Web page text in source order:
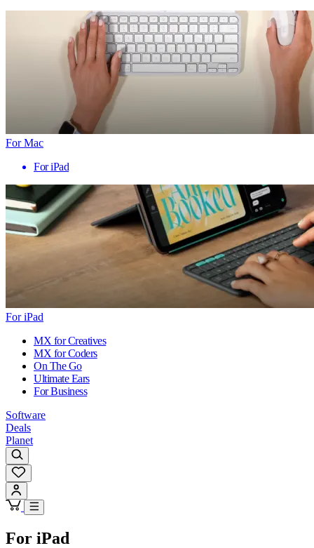
For Mac
For iPad
For iPad
MX for Creatives
MX for Coders
On The Go
Ultimate Ears
For Business
Software
Deals
Planet
For iPad